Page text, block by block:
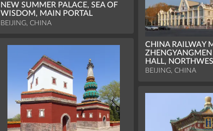
NEW SUMMER PALACE, SEA OF
WISDOM, MAIN PORTAL
BEIJING, CHINA
CHINA RAILWAY
HALL,
BEIJING, CHINA